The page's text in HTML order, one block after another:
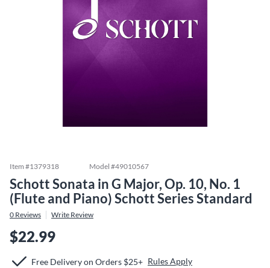
Item #1379318 Model #49010567
Schott Sonata in G Major, Op. 10, No. 1
(Flute and Piano) Schott Series Standard
0 Reviews Write Review
$22.99
Free Delivery on Orders $25+ Rules Apply